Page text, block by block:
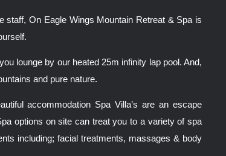
staff, On Eagle Wings Mountain Retreat & Spa is
lounge by our heated 25m infinity lap pool. And,
and pure nature.
accommodation Spa Villa’s are an escape
options on site can treat you to a variety of spa
including; facial treatments, massages & body